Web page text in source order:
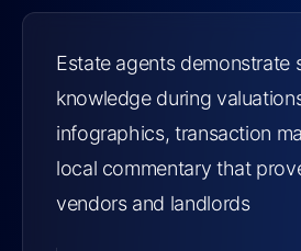
Estate agents demonstrate
knowledge during
infographics, transaction
local commentary that
vendors and landlords